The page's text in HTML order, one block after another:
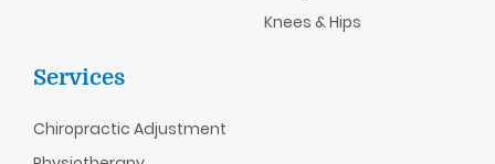
Knees & Hips
Services
Chiropractic Adjustment